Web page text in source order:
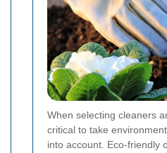
When selecting cleaners
critical to take
into account. Eco-friendly